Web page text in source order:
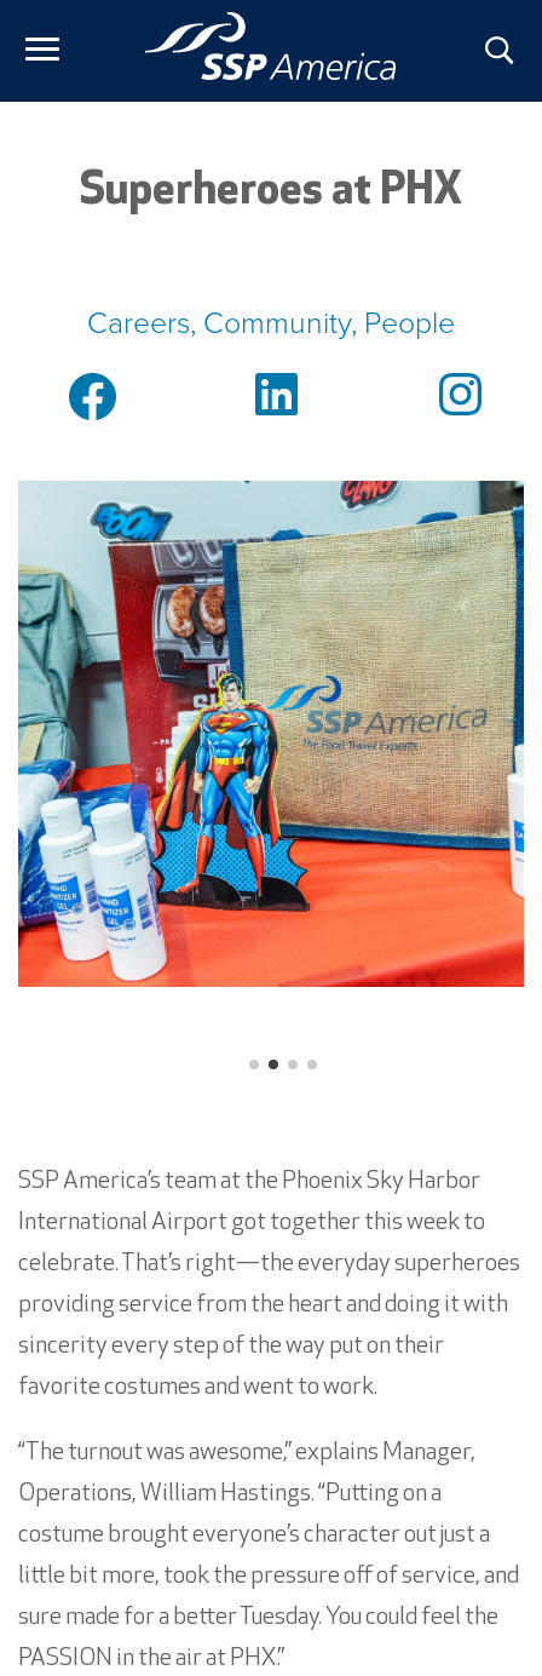
Superheroes at PHX
Careers, Community, People
SSP America’s team at the Phoenix Sky Harbor
International Airport got together this week to
celebrate. That’s right—the everyday superheroes
providing service from the heart and doing it with
sincerity every step of the way put on their
favorite costumes and went to work.
“The turnout was awesome,” explains Manager,
Operations, William Hastings. “Putting on a
costume brought everyone’s character out just a
little bit more, took the pressure off of service, and
sure made for a better Tuesday. You could feel the
PASSION in the air at PHX.”